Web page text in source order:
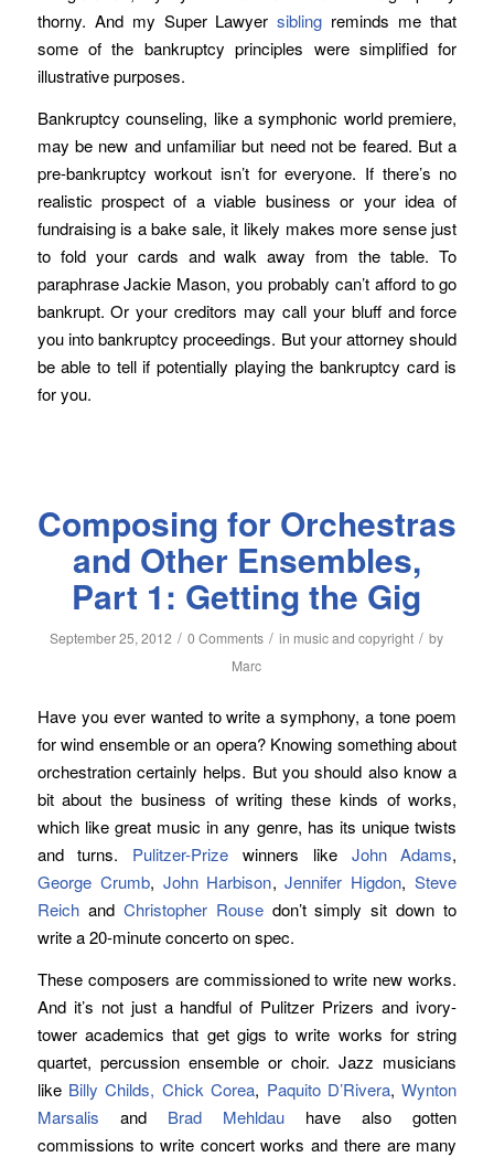
thorny. And my Super Lawyersibling reminds me that
some of the bankruptcy principles were simplified for
illustrative purposes.
Bankruptcy counseling, like a symphonic world premiere,
may be new and unfamiliar but need not be feared. But a
pre-bankruptcy workout isn’t for everyone. If there’s no
realistic prospect of a viable business or your idea of
fundraising is a bake sale, it likely makes more sense just
to fold your cards and walk away from the table. To
paraphrase Jackie Mason, you probably can’t afford to go
bankrupt. Or your creditors may call your bluff and force
you into bankruptcy proceedings. But your attorney should
be able to tell if potentially playing the bankruptcy card is
for you.
Composing for Orchestras
and Other Ensembles,
Part 1: Getting the Gig
September 25, 2012 / 0 Comments / in music and copyright / by
Marc
Have you ever wanted to write a symphony, a tone poem
for wind ensemble or an opera? Knowing something about
orchestration certainly helps. But you should also know a
bit about the business of writing these kinds of works,
which like great music in any genre, has its unique twists
and turns. Pulitzer-Prize winners like John Adams,
George Crumb, John Harbison,Jennifer Higdon,Steve
Reichand Christopher Rouse don’t simply sit down to
write a 20-minute concerto on spec.
These composers are commissioned to write new works.
And it’s not just a handful of Pulitzer Prizers and ivory-
tower academics that get gigs to write works for string
quartet, percussion ensemble or choir. Jazz musicians
like Billy Childs, Chick Corea, Paquito D’Rivera,Wynton
Marsalis and Brad Mehldau have also gotten
commissions to write concert works and there are many